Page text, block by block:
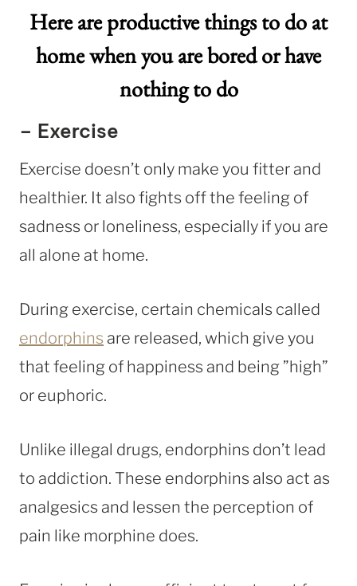
Here are productive things to do at
home when you are bored or have
nothing to do
– Exercise
Exercise doesn’t only make you fitter and
healthier. It also fights off the feeling of
sadness or loneliness, especially if you are
all alone at home.
During exercise, certain chemicals called
endorphins are released, which give you
that feeling of happiness and being ”high”
or euphoric.
Unlike illegal drugs, endorphins don’t lead
to addiction. These endorphins also act as
analgesics and lessen the perception of
pain like morphine does.